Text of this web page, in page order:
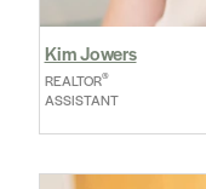
Kim Jowers
REALTOR®
ASSISTANT